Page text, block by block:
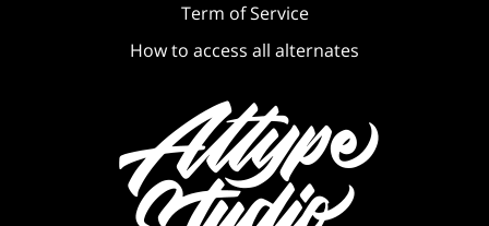
Term of Service
How to access all alternates